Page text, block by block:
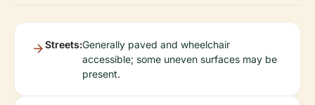
Streets:Generally paved and wheelchair
accessible; some uneven surfaces may be
present.